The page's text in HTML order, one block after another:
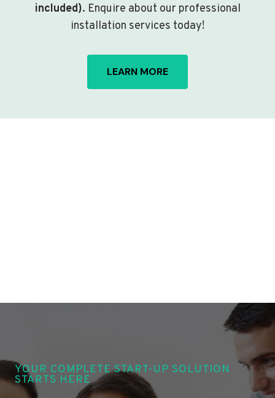
included). Enquire about our professional
installation services today!
LEARN MORE
YOUR COMPLETE START-UP SOLUTION
STARTS HERE